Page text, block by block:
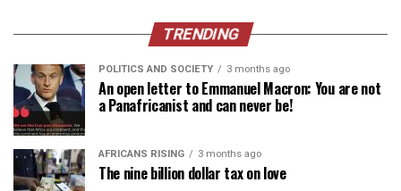
TRENDING
POLITICS AND SOCIETY 3 months ago
An open letter to Emmanuel Macron: You are not
a Panafricanist and can never be!
AFRICANS RISING 3 months ago
The nine billion dollar tax on love